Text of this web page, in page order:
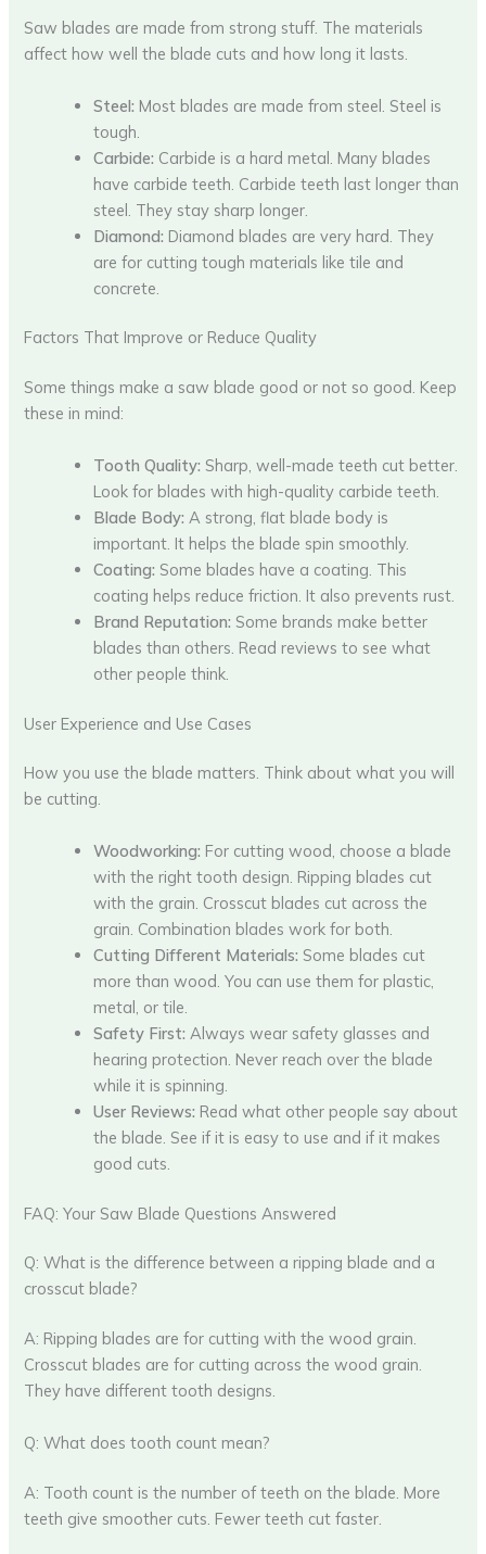
Saw blades are made from strong stuff. The materials
affect how well the blade cuts and how long it lasts.
Steel: Most blades are made from steel. Steel is
tough.
Carbide: Carbide is a hard metal. Many blades
have carbide teeth. Carbide teeth last longer than
steel. They stay sharp longer.
Diamond: Diamond blades are very hard. They
are for cutting tough materials like tile and
concrete.
Factors That Improve or Reduce Quality
Some things make a saw blade good or not so good. Keep
these in mind:
Tooth Quality: Sharp, well-made teeth cut better.
Look for blades with high-quality carbide teeth.
Blade Body: A strong, flat blade body is
important. It helps the blade spin smoothly.
Coating: Some blades have a coating. This
coating helps reduce friction. It also prevents rust.
Brand Reputation: Some brands make better
blades than others. Read reviews to see what
other people think.
User Experience and Use Cases
How you use the blade matters. Think about what you will
be cutting.
Woodworking: For cutting wood, choose a blade
with the right tooth design. Ripping blades cut
with the grain. Crosscut blades cut across the
grain. Combination blades work for both.
Cutting Different Materials: Some blades cut
more than wood. You can use them for plastic,
metal, or tile.
Safety First: Always wear safety glasses and
hearing protection. Never reach over the blade
while it is spinning.
User Reviews: Read what other people say about
the blade. See if it is easy to use and if it makes
good cuts.
FAQ: Your Saw Blade Questions Answered
Q: What is the difference between a ripping blade and a
crosscut blade?
A: Ripping blades are for cutting with the wood grain.
Crosscut blades are for cutting across the wood grain.
They have different tooth designs.
Q: What does tooth count mean?
A: Tooth count is the number of teeth on the blade. More
teeth give smoother cuts. Fewer teeth cut faster.